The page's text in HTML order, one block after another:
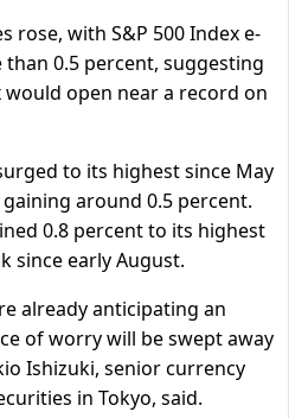
rose, with S&P 500 Index e-
0.5 percent, suggesting
open near a record on
to its highest since May
around 0.5 percent.
0.8 percent to its highest
since early August.
already anticipating an
of worry will be swept away
Ishizuki, senior currency
in Tokyo, said.